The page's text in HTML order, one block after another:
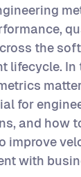
the
lifecycle. In
for
and how
improve
with